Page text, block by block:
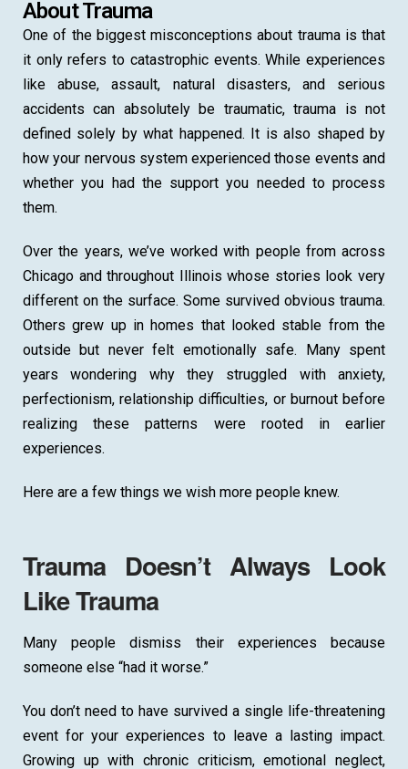
About Trauma
One of the biggest misconceptions about trauma is that
it only refers to catastrophic events. While experiences
like abuse, assault, natural disasters, and serious
accidents can absolutely be traumatic, trauma is not
defined solely by what happened. It is also shaped by
how your nervous system experienced those events and
whether you had the support you needed to process
them.
Over the years, we’ve worked with people from across
Chicago and throughout Illinois whose stories look very
different on the surface. Some survived obvious trauma.
Others grew up in homes that looked stable from the
outside but never felt emotionally safe. Many spent
years wondering why they struggled with anxiety,
perfectionism, relationship difficulties, or burnout before
realizing these patterns were rooted in earlier
experiences.
Here are a few things we wish more people knew.
Trauma Doesn’t Always Look
Like Trauma
Many people dismiss their experiences because
someone else “had it worse.”
You don’t need to have survived a single life-threatening
event for your experiences to leave a lasting impact.
Growing up with chronic criticism, emotional neglect,